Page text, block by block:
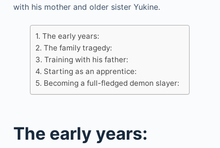
with his mother and older sister Yukine.
The early years:
The family tragedy:
Training with his father:
Starting as an apprentice:
Becoming a full-fledged demon slayer:
The early years: